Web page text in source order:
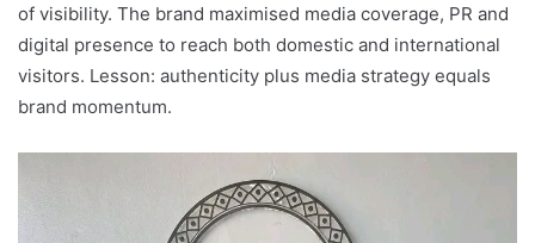
of visibility. The brand maximised media coverage, PR and
digital presence to reach both domestic and international
visitors. Lesson: authenticity plus media strategy equals
brand momentum.